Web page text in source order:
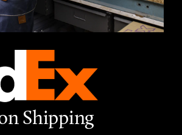
Shipping